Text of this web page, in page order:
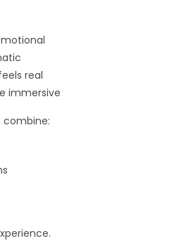
real
immersive
combine: